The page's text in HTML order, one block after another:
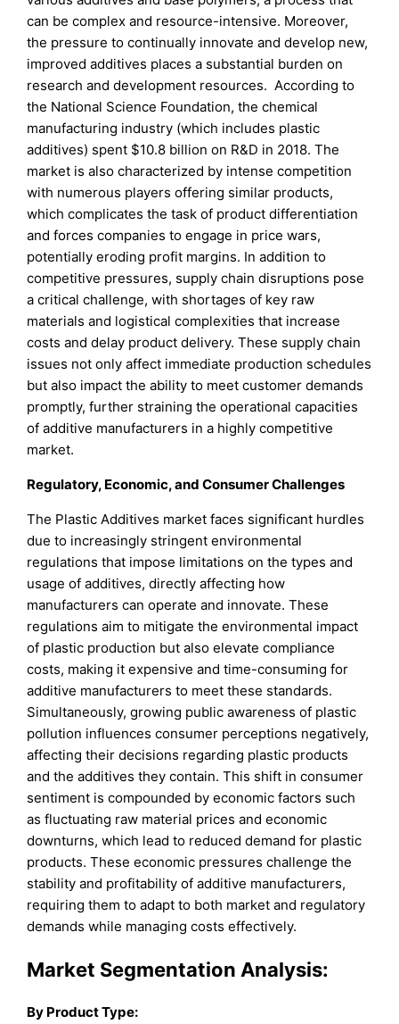
can be complex and resource-intensive. Moreover,
the pressure to continually innovate and develop new,
improved additives places a substantial burden on
research and development resources. According to
the National Science Foundation, the chemical
manufacturing industry (which includes plastic
additives) spent $10.8 billion on R&D in 2018. The
market is also characterized by intense competition
with numerous players offering similar products,
which complicates the task of product differentiation
and forces companies to engage in price wars,
potentially eroding profit margins. In addition to
competitive pressures, supply chain disruptions pose
a critical challenge, with shortages of key raw
materials and logistical complexities that increase
costs and delay product delivery. These supply chain
issues not only affect immediate production schedules
but also impact the ability to meet customer demands
promptly, further straining the operational capacities
of additive manufacturers in a highly competitive
market.
Regulatory, Economic, and Consumer Challenges
The Plastic Additives market faces significant hurdles
due to increasingly stringent environmental
regulations that impose limitations on the types and
usage of additives, directly affecting how
manufacturers can operate and innovate. These
regulations aim to mitigate the environmental impact
of plastic production but also elevate compliance
costs, making it expensive and time-consuming for
additive manufacturers to meet these standards.
Simultaneously, growing public awareness of plastic
pollution influences consumer perceptions negatively,
affecting their decisions regarding plastic products
and the additives they contain. This shift in consumer
sentiment is compounded by economic factors such
as fluctuating raw material prices and economic
downturns, which lead to reduced demand for plastic
products. These economic pressures challenge the
stability and profitability of additive manufacturers,
requiring them to adapt to both market and regulatory
demands while managing costs effectively.
Market Segmentation Analysis:
By Product Type: